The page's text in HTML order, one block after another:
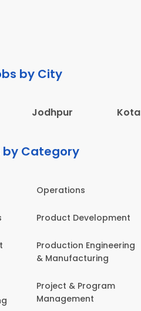
by City
Jodhpur Kota
by Category
Operations
Product Development
Production Engineering
& Manufacturing
Project & Program
Management